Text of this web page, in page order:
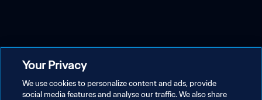
Your Privacy
We use cookies to personalize content and ads, provide
social media features and analyse our traffic. We also share